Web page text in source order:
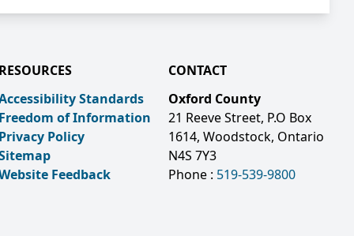
RESOURCES
Standards
Freedom of Information
Privacy Policy
Feedback
CONTACT
Oxford County
21 Reeve Street, P.O Box
1614, Woodstock, Ontario
N4S 7Y3
Phone : 519-539-9800